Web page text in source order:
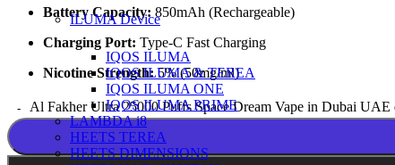
ILUMA Device
IQOS ILUMA
IQOS ILUMA & TEREA
IQOS ILUMA ONE
IQOS ILUMA PRIME
LAMBDA i8
HEETS TEREA
HEETS DIMENSIONS
Battery Capacity: 850mAh (Rechargeable)
Charging Port: Type-C Fast Charging
Nicotine Strength:5% (50mg/ml)
Al Fakher Ultra 25000 Puffs Space Dream Vape in Dubai UAE